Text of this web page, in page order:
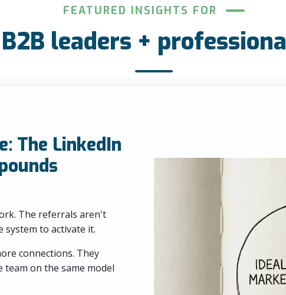
FEATURED INSIGHTS FOR
B2B leaders +
The LinkedIn
The referrals aren't
system to activate it.
connections. They
on the same model